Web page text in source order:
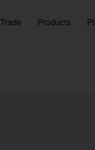
Trade Products